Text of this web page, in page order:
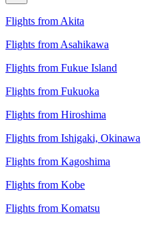
Flights from Akita
Flights from Asahikawa
Flights from Fukue Island
Flights from Fukuoka
Flights from Hiroshima
Flights from Ishigaki, Okinawa
Flights from Kagoshima
Flights from Kobe
Flights from Komatsu